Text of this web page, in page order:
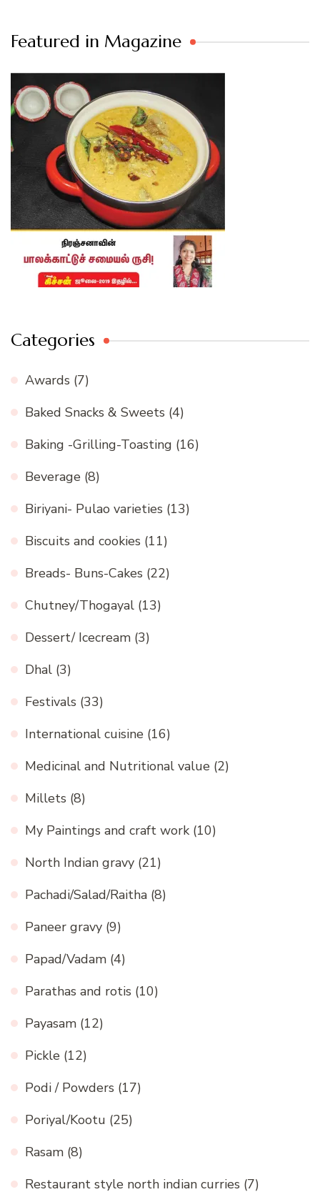
Featured in Magazine
Categories
Awards (7)
Baked Snacks & Sweets (4)
Baking -Grilling-Toasting (16)
Beverage (8)
Biriyani- Pulao varieties (13)
Biscuits and cookies (11)
Breads- Buns-Cakes (22)
Chutney/Thogayal (13)
Dessert/ Icecream (3)
Dhal (3)
Festivals (33)
International cuisine (16)
Medicinal and Nutritional value (2)
Millets (8)
My Paintings and craft work (10)
North Indian gravy (21)
Pachadi/Salad/Raitha (8)
Paneer gravy (9)
Papad/Vadam (4)
Parathas and rotis (10)
Payasam (12)
Pickle (12)
Podi / Powders (17)
Poriyal/Kootu (25)
Rasam (8)
Restaurant style north indian curries (7)